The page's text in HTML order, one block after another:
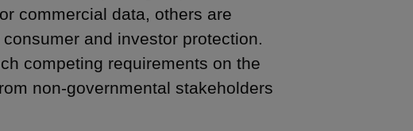
commercial data, others are
and investor protection.
competing requirements on the
non-governmental stakeholders